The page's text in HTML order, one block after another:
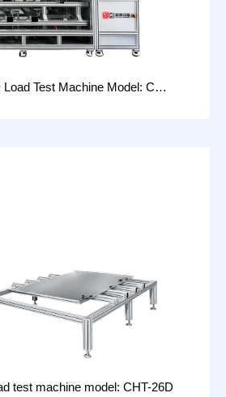
Test Machine Model: CHT-
test machine model: CHT-26D